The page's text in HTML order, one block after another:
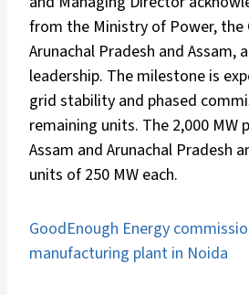
from the Ministry of Power, the
Arunachal Pradesh and Assam,
leadership. The milestone is
grid stability and phased
remaining units. The 2,000 MW
Assam and Arunachal Pradesh
units of 250 MW each.
GoodEnough Energy
manufacturing plant in Noida